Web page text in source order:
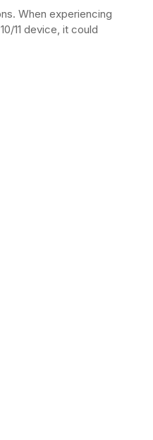
When experiencing
11 device, it could